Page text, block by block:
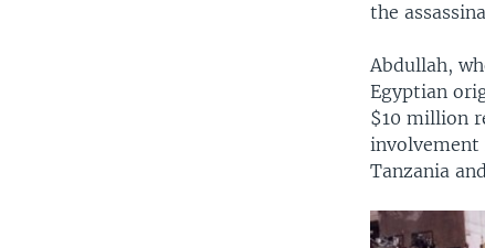
the
Abdullah,
Egyptian
$10 million
involvement
Tanzania